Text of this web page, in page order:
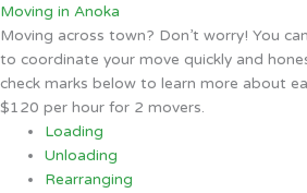
Moving in Anoka
Moving across town? Don’t worry! You
to coordinate your move quickly and
check marks below to learn more about
$120 per hour for 2 movers.
Loading
Unloading
Rearranging